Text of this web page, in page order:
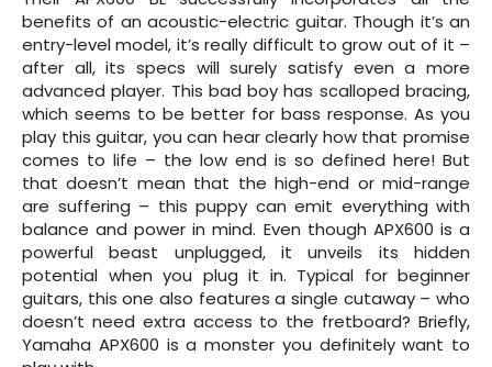
benefits of an acoustic-electric guitar. Though it’s an
entry-level model, it’s really difficult to grow out of it –
after all, its specs will surely satisfy even a more
advanced player. This bad boy has scalloped bracing,
which seems to be better for bass response. As you
play this guitar, you can hear clearly how that promise
comes to life – the low end is so defined here! But
that doesn’t mean that the high-end or mid-range
are suffering – this puppy can emit everything with
balance and power in mind. Even though APX600 is a
powerful beast unplugged, it unveils its hidden
potential when you plug it in. Typical for beginner
guitars, this one also features a single cutaway – who
doesn’t need extra access to the fretboard? Briefly,
Yamaha APX600 is a monster you definitely want to